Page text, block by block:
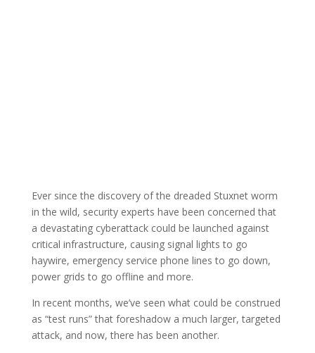
Ever since the discovery of the dreaded Stuxnet worm
in the wild, security experts have been concerned that
a devastating cyberattack could be launched against
critical infrastructure, causing signal lights to go
haywire, emergency service phone lines to go down,
power grids to go offline and more.
In recent months, we’ve seen what could be construed
as “test runs” that foreshadow a much larger, targeted
attack, and now, there has been another.